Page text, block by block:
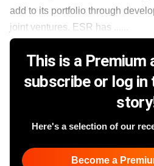
add to its portfolio through
joint ventures. ESR has ......
This is a Premium
subscribe or log in
Here's a selection of our
Become a